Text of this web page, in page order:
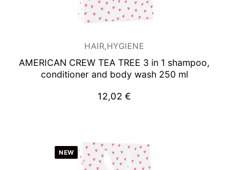
HAIR,HYGIENE
AMERICAN CREW TEA TREE 3 in 1 shampoo,
conditioner and body wash 250 ml
12,02€
NEW